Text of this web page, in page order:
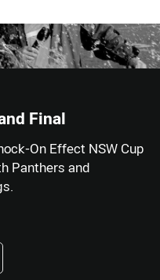
Final
On Effect NSW Cup
Panthers and
via Email